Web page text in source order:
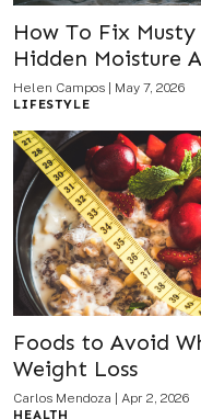
How To Fix
Hidden Moisture
Helen Campos
May 7, 2026
LIFESTYLE
Foods to Avoid
Weight Loss
Carlos Mendoza
Apr 2, 2026
HEALTH